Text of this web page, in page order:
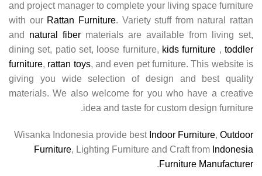
and project manager to complete your living space furniture
with ourRattan Furniture . Variety stuff from natural rattan
andnatural fiber materials are available from living set,
dining set, patio set, loose furniture,kids furniture ,toddler
furniture ,rattan toys , and even pet furniture. This website is
giving you wide selection of design and best quality
materials. We also welcome for you who have a creative
idea and taste for custom design furniture.
Wisanka Indonesia provide bestIndoor Furniture ,Outdoor
Furniture , Lighting Furniture and Craft fromIndonesia
Furniture Manufacturer
.